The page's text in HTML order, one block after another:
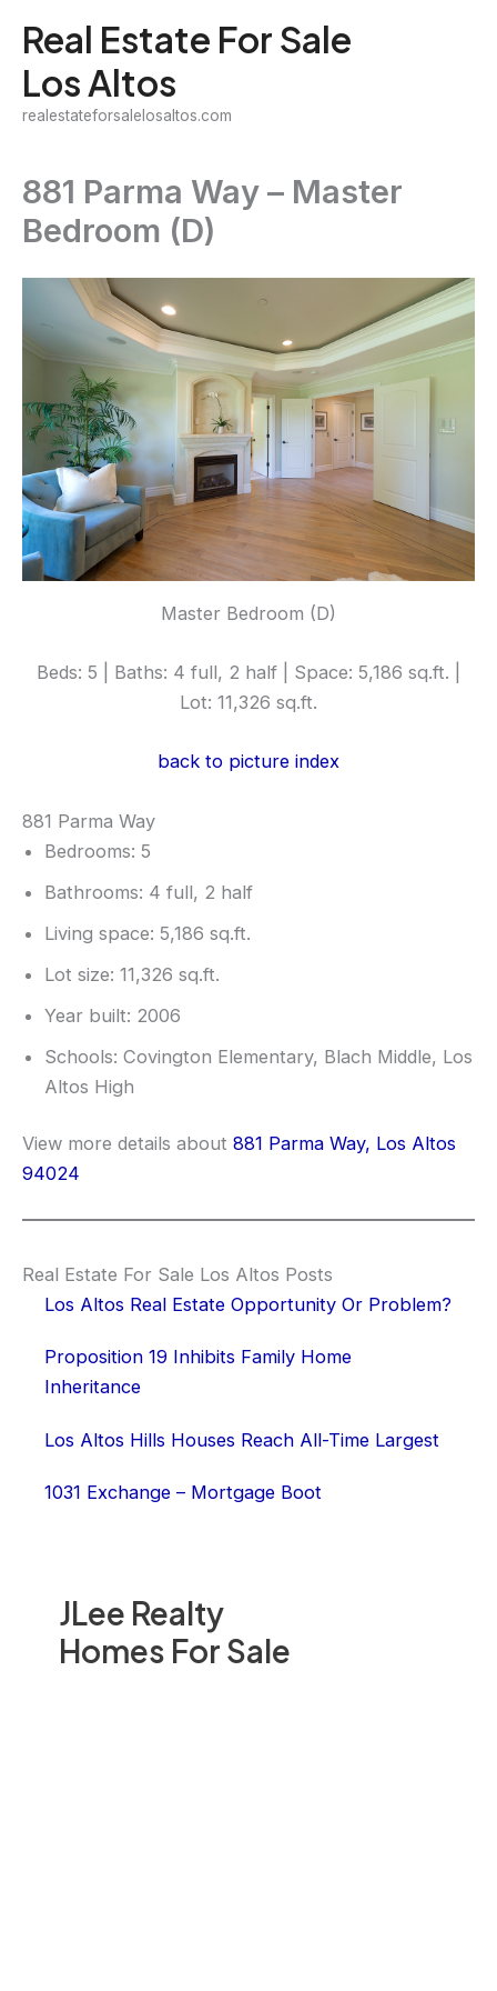
content
Real Estate For Sale
Los Altos
realestateforsalelosaltos.com
JLee Realty
Homes For Sale
881 Parma Way – Master
Bedroom (D)
Master Bedroom (D)
Beds: 5 | Baths: 4 full, 2 half | Space: 5,186 sq.ft. |
Lot: 11,326 sq.ft.
back to picture index
881 Parma Way
Bedrooms: 5
Bathrooms: 4 full, 2 half
Living space: 5,186 sq.ft.
Lot size: 11,326 sq.ft.
Year built: 2006
Schools: Covington Elementary, Blach Middle, Los
Altos High
View more details about 881 Parma Way, Los Altos
94024
Real Estate For Sale Los Altos Posts
Los Altos Real Estate Opportunity Or Problem?
Proposition 19 Inhibits Family Home
Inheritance
Los Altos Hills Houses Reach All-Time Largest
1031 Exchange – Mortgage Boot